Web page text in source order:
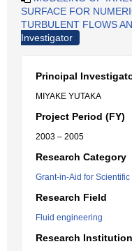
SURFACE FOR
TURBULENT FLOWS
Investigator
Principal
MIYAKE YUTAKA
Project Period (FY)
2003 – 2005
Research Category
Grant-in-Aid for
Research Field
Fluid engineering
Research Institution